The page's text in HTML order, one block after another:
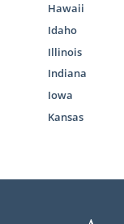
Hawaii
Idaho
Illinois
Indiana
Iowa
Kansas